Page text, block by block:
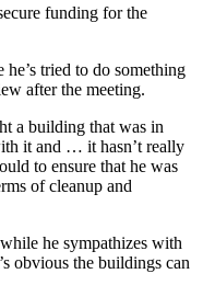
funding for the
he’s tried to do something
after the meeting.
a building that was in
it and … it hasn’t really
to ensure that he was
of cleanup and
he sympathizes with
obvious the buildings can